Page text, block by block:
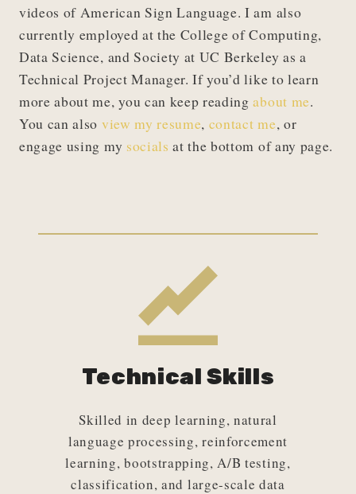
videos of American Sign Language. I am also
currently employed at the College of Computing,
Data Science, and Society at UC Berkeley as a
Technical Project Manager. If you’d like to learn
more about me, you can keep readingabout me.
You can also view my resume, contact me, or
engage using my socials at the bottom of any page.
Technical Skills
Skilled in deep learning, natural
language processing, reinforcement
learning, bootstrapping, A/B testing,
classification, and large-scale data